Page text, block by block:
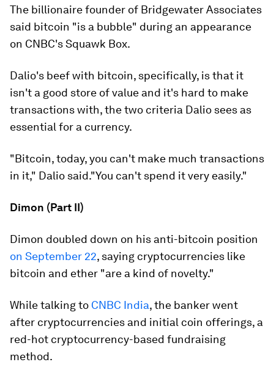
The billionaire founder of Bridgewater Associates
said bitcoin "is a bubble" during an appearance
on CNBC's Squawk Box.
Dalio's beef with bitcoin, specifically, is that it
isn't a good store of value and it's hard to make
transactions with, the two criteria Dalio sees as
essential for a currency.
"Bitcoin, today, you can't make much transactions
in it," Dalio said."You can't spend it very easily."
Dimon (Part II)
Dimon doubled down on his anti-bitcoin position
on September 22, saying cryptocurrencies like
bitcoin and ether "are a kind of novelty."
While talking to CNBC India, the banker went
after cryptocurrencies and initial coin offerings, a
red-hot cryptocurrency-based fundraising
method.